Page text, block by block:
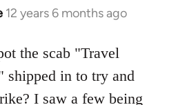
12 years 6 months ago
the scab "Travel
shipped in to try and
I saw a few being